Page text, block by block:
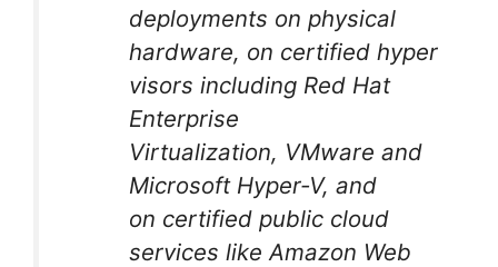
deployments on physical
hardware, on certified hyper
visors including Red Hat
Enterprise
Virtualization, VMware and
Microsoft Hyper-V, and
on certified public cloud
services like Amazon Web